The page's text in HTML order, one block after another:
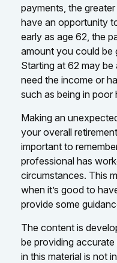
payments, the
have an opportunity
early as age 62, the
amount you could be
Starting at 62 may
need the income or
such as being in poor
Making an
your overall
important to
professional has
circumstances. This
when it’s good to
provide some
The content is
be providing
in this material is not